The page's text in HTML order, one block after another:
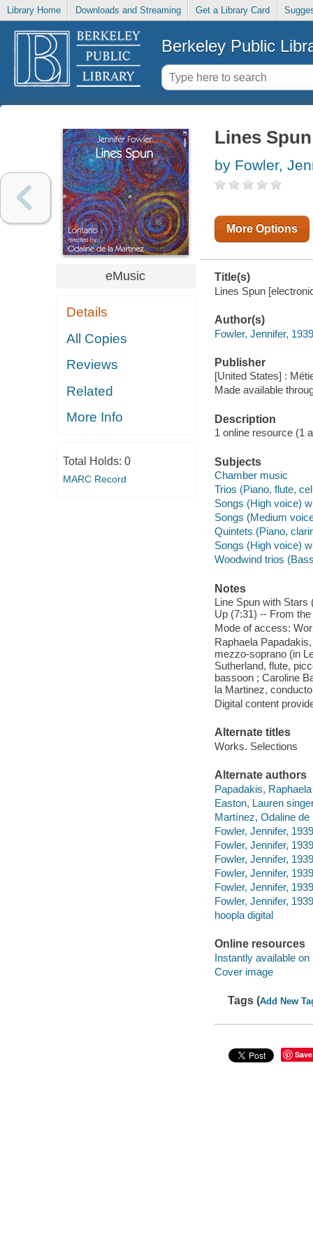
Library Home Downloads and Streaming Get a Library Card
Berkeley Public
eMusic
Details
All Copies
Reviews
Related
More Info
Total Holds: 0
MARC Record
Lines Spun
by Fowler,
More Options
Title(s)
Lines Spun
Author(s)
Fowler, Jennifer,
Publisher
[United States] :
Made available
Description
1 online resource (1
Subjects
Chamber music
Trios (Piano, flute,
Songs (High voice)
Songs (Medium
Quintets (Piano,
Songs (High voice)
Woodwind trios
Notes
Line Spun with
Up (7:31) -- From
Mode of access:
Raphaela
mezzo-soprano (in
Sutherland, flute,
bassoon ; Caroline
la Martinez,
Digital content
Alternate titles
Works. Selections
Alternate authors
Papadakis,
Easton, Lauren
Martínez, Odaline
Fowler, Jennifer,
Fowler, Jennifer,
Fowler, Jennifer,
Fowler, Jennifer,
Fowler, Jennifer,
Fowler, Jennifer,
hoopla digital
Online resources
Instantly available on
Cover image
Tags (Add New
Save